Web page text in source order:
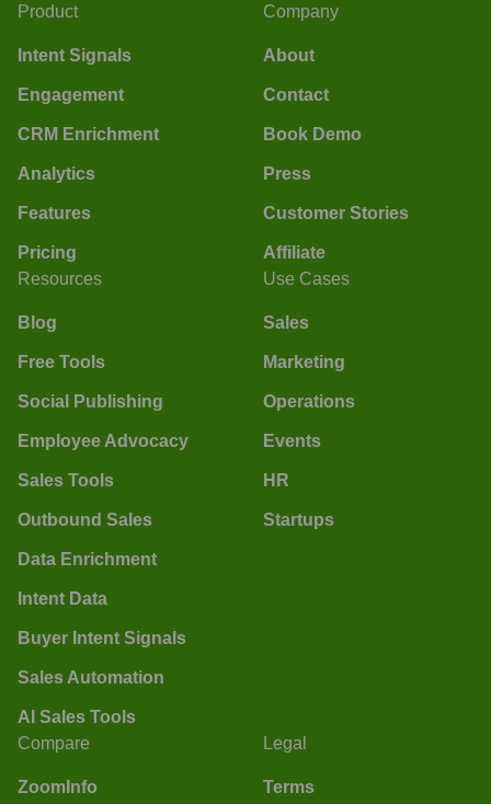
Product
Intent Signals
Engagement
CRM Enrichment
Analytics
Features
Pricing
Company
About
Contact
Book Demo
Press
Customer Stories
Affiliate
Resources
Blog
Free Tools
Social Publishing
Employee Advocacy
Sales Tools
Outbound Sales
Data Enrichment
Intent Data
Buyer Intent Signals
Sales Automation
AI Sales Tools
Use Cases
Sales
Marketing
Operations
Events
HR
Startups
Compare
ZoomInfo
Legal
Terms